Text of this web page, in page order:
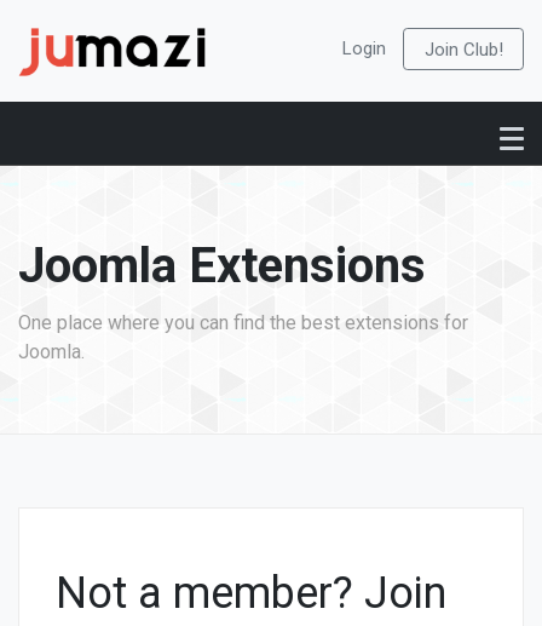
Login Join Club!
Joomla Extensions
One place where you can find the best extensions for
Joomla.
Not a member? Join